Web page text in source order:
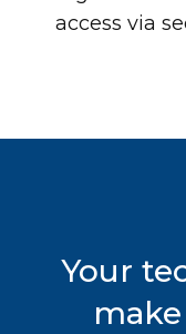
access via
Your